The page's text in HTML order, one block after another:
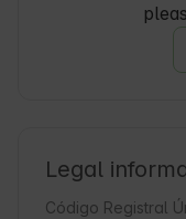
Legal
Código Registral